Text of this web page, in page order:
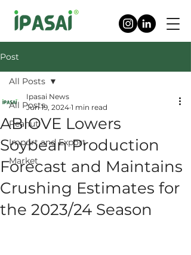
Post
All Posts
Peanut
Import and Export
Market
All Posts
ABIOVE Lowers
Soybean Production
Forecast and Maintains
Crushing Estimates for
the 2023/24 Season
Ipasai News
Jun 19, 2024 1 min read